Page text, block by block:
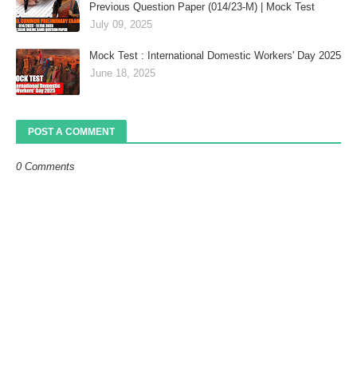
Previous Question Paper (014/23-M) | Mock Test
July 09, 2025
Mock Test : International Domestic Workers' Day 2025
June 18, 2025
POST A COMMENT
0 Comments